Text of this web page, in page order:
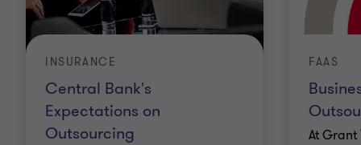
Central Bank's
Expectations on
Outsourcing
INSURANCE FAAS
At Grant